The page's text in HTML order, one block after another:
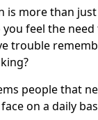
is more than
feel the
trouble
people that
on a daily